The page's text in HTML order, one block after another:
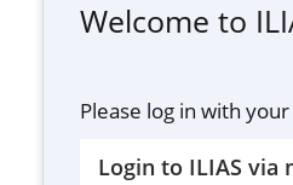
Welcome to
Please log in with your
Login to ILIAS via